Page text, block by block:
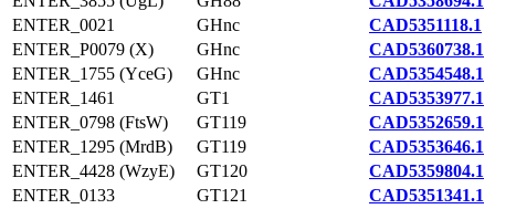
ENTER_0021
GHnc
CAD5351118.1
ENTER_P0079 (X)
GHnc
CAD5360738.1
ENTER_1755 (YceG)
GHnc
CAD5354548.1
ENTER_1461
GT1
CAD5353977.1
ENTER_0798 (FtsW)
GT119
CAD5352659.1
ENTER_1295 (MrdB)
GT119
CAD5353646.1
ENTER_4428 (WzyE)
GT120
CAD5359804.1
ENTER_0133
GT121
CAD5351341.1